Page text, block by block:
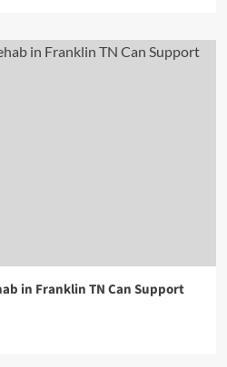
in Franklin TN Can Support